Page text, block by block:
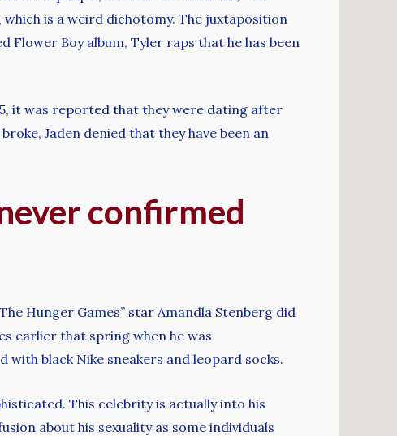
is a weird dichotomy. The juxtaposition
Flower Boy album, Tyler raps that he has been
it was reported that they were dating after
Jaden denied that they have been an
confirmed
Hunger Games” star Amandla Stenberg did
earlier that spring when he was
black Nike sneakers and leopard socks.
This celebrity is actually into his
about his sexuality as some individuals